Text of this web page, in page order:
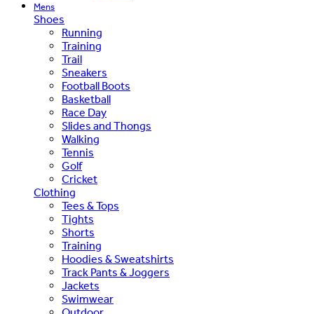
Mens
Shoes
Running
Training
Trail
Sneakers
Football Boots
Basketball
Race Day
Slides and Thongs
Walking
Tennis
Golf
Cricket
Clothing
Tees & Tops
Tights
Shorts
Training
Hoodies & Sweatshirts
Track Pants & Joggers
Jackets
Swimwear